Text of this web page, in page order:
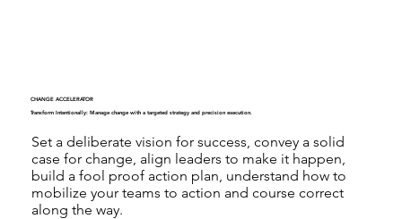
CHANGE ACCELERATOR
Set a deliberate vision for success, convey a solid
case for change, align leaders to make it happen,
build a fool proof action plan, understand how to
mobilize your teams to action and course correct
along the way.
Transform Intentionally: Manage change with a targeted strategy and precision execution.